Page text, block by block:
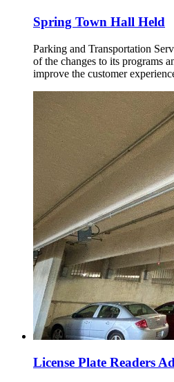
Spring Town Hall Held
Parking and Transportation
of the changes to its programs
improve the customer
License Plate Readers